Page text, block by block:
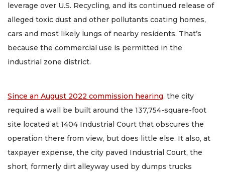
leverage over U.S. Recycling, and its continued release of
alleged toxic dust and other pollutants coating homes,
cars and most likely lungs of nearby residents. That’s
because the commercial use is permitted in the
industrial zone district.
Since an August 2022 commission hearing, the city
required a wall be built around the 137,754-square-foot
site located at 1404 Industrial Court that obscures the
operation there from view, but does little else. It also, at
taxpayer expense, the city paved Industrial Court, the
short, formerly dirt alleyway used by dumps trucks